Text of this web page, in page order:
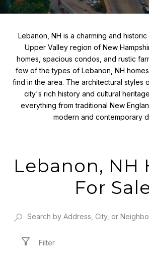
Lebanon, NH is a charming and
Upper Valley region of New
homes, spacious condos, and rustic
few of the types of Lebanon, NH
find in the area. The architectural styles
city's rich history and cultural
everything from traditional New
modern and contemporary
Lebanon, NH
For
Filter